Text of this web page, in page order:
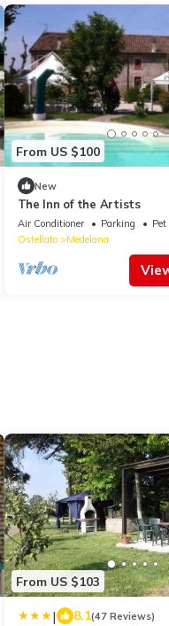
From US $100
New
The Inn of the Artists
Air Conditioner Parking
Ostellato
Medelana
From US $103
| 8.1(47 Reviews)